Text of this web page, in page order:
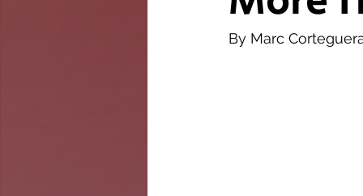
The Twig
By Marc